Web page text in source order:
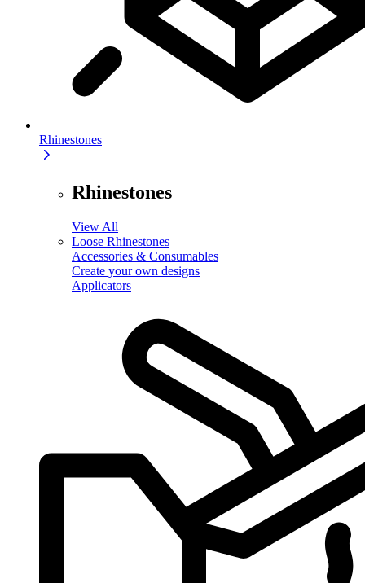
Rhinestones
Rhinestones
View All
Loose Rhinestones
Accessories & Consumables
Create your own designs
Applicators